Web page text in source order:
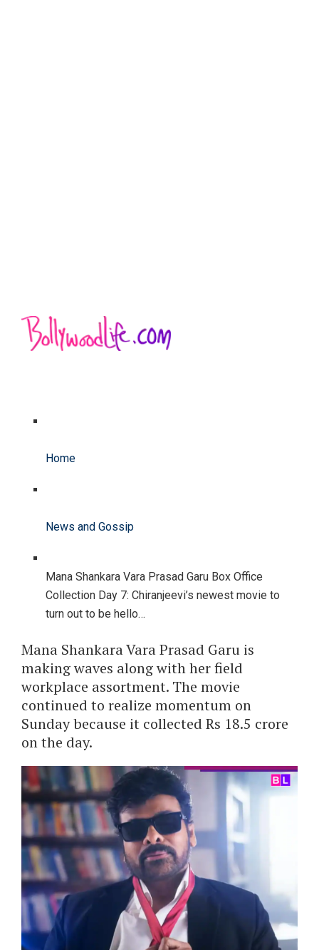
Home
News and Gossip
Mana Shankara Vara Prasad Garu Box Office
Collection Day 7: Chiranjeevi’s newest movie to
turn out to be hello…
Mana Shankara Vara Prasad Garu is
making waves along with her field
workplace assortment. The movie
continued to realize momentum on
Sunday because it collected Rs 18.5 crore
on the day.